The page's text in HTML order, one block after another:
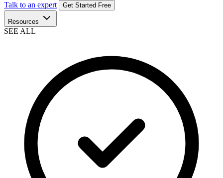
Talk to an expert
Get Started Free
Resources
SEE ALL